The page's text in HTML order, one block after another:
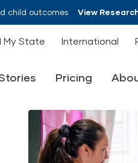
child outcomesView
My State International
Pricing